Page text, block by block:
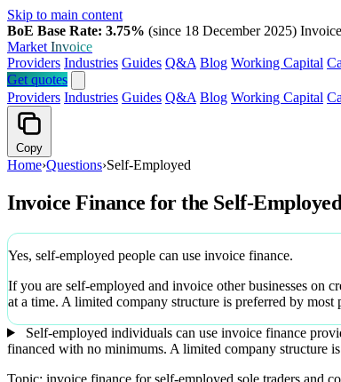
Skip to main content
BoE Base Rate: 3.75% (since 18 December 2025)
Market Invoice
Providers Industries Guides Q&A Blog Working Capital
Get quotes
Providers Industries Guides Q&A Blog Working Capital
Copy
Home›Questions›Self-Employed
Invoice Finance for the Self-
Yes, self-employed people can use invoice finance.
If you are self-employed and invoice other businesses on
at a time. A limited company structure is preferred by
Self-employed individuals can use invoice finance
financed with no minimums. A limited company structure
Topic: invoice finance for self-employed sole traders and